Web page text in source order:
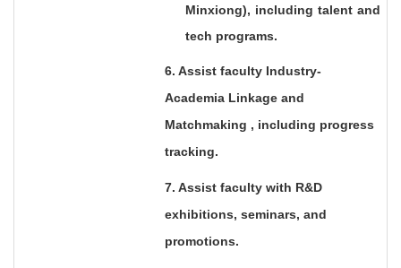
Minxiong), including talent and
tech programs.
6. Assist faculty Industry-
Academia Linkage and
Matchmaking , including progress
tracking.
7. Assist faculty with R&D
exhibitions, seminars, and
promotions.